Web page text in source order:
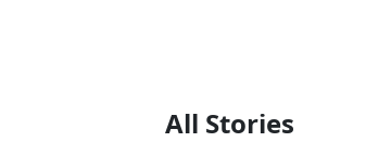
All Stories